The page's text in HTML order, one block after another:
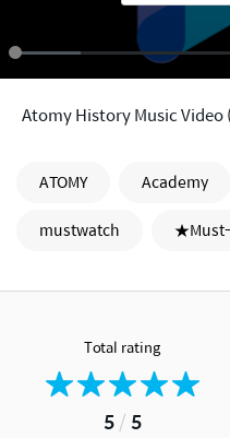
Atomy History Music Video
ATOMY Academy
mustwatch
Total rating
5/ 5